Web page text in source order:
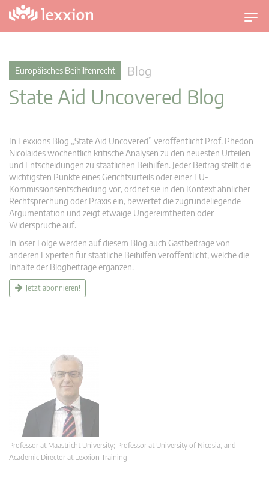
U
m
v
Europäisches Beihilfenrecht Blog
State Aid Uncovered Blog
In Lexxions Blog „State Aid Uncovered” veröffentlicht Prof. Phedon
Nicolaides wöchentlich kritische Analysen zu den neuesten Urteilen
und Entscheidungen zu staatlichen Beihilfen. Jeder Beitrag stellt die
wichtigsten Punkte eines Gerichtsurteils oder einer EU-
Kommissionsentscheidung vor, ordnet sie in den Kontext ähnlicher
Rechtsprechung oder Praxis ein, bewertet die zugrundeliegende
Argumentation und zeigt etwaige Ungereimtheiten oder
Widersprüche auf.
In loser Folge werden auf diesem Blog auch Gastbeiträge von
anderen Experten für staatliche Beihilfen veröffentlicht, welche die
Inhalte der Blogbeiträge ergänzen.
Jetzt abonnieren!
Professor at Maastricht University; Professor at University of Nicosia, and
Academic Director at Lexxion Training